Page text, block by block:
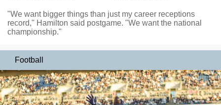
"We want bigger things than just my career receptions
record," Hamilton said postgame. "We want the national
championship."
Football